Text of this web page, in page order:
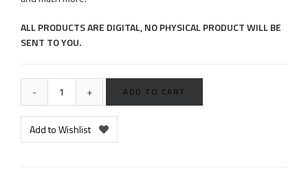
ALL PRODUCTS ARE DIGITAL, NO PHYSICAL PRODUCT WILL BE
SENT TO YOU.
ADD TO CART
Add to Wishlist